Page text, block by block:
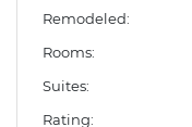
Remodeled:
Rooms:
Suites:
Rating: